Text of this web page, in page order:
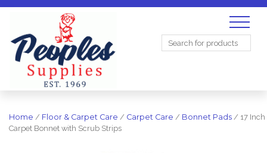
Search
Home / Floor & Carpet Care / Carpet Care / Bonnet Pads / 17 Inch
Carpet Bonnet with Scrub Strips